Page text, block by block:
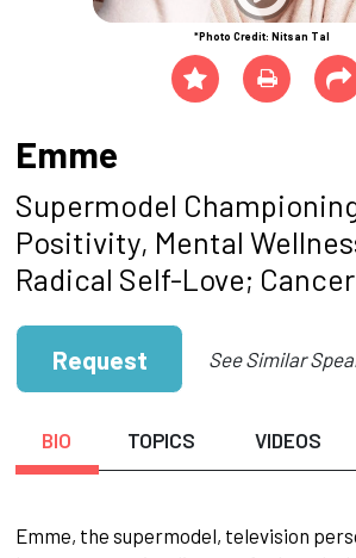
*Photo Credit: Nitsan Tal
Emme
Supermodel
Positivity, Mental
Radical Self-Love;
Request See Similar
BIO TOPICS VIDEOS
Emme, the supermodel, television